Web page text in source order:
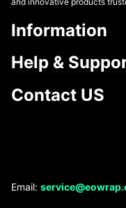
Information
Help &
Contact US
Email:
Refund policy